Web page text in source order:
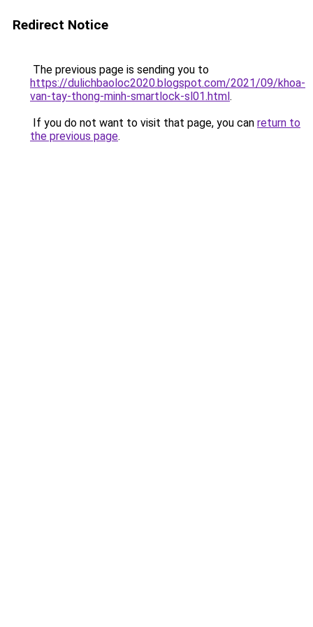
Redirect Notice
The previous page is sending you to
https://dulichbaoloc2020.blogspot.com/2021/09/khoa-
van-tay-thong-minh-smartlock-sl01.html.
If you do not want to visit that page, you can return to
the previous page.